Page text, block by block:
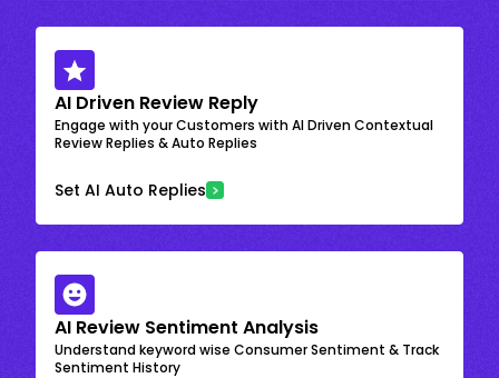
AI Driven Review Reply
Engage with your Customers with AI Driven Contextual
Review Replies & Auto Replies
Set AI Auto Replies
AI Review Sentiment Analysis
Understand keyword wise Consumer Sentiment & Track
Sentiment History